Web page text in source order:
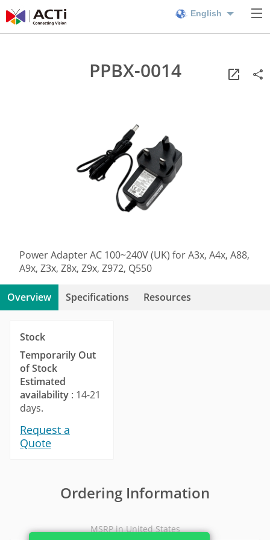
English
PPBX-0014
Power Adapter AC 100~240V (UK) for A3x, A4x, A88,
A9x, Z3x, Z8x, Z9x, Z972, Q550
Overview Specifications Resources
Stock
Temporarily Out
of Stock
Estimated
availability : 14-21
days.
Request a
Quote
Ordering Information
MSRP in United States